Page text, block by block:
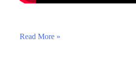
Carpal
Read More »